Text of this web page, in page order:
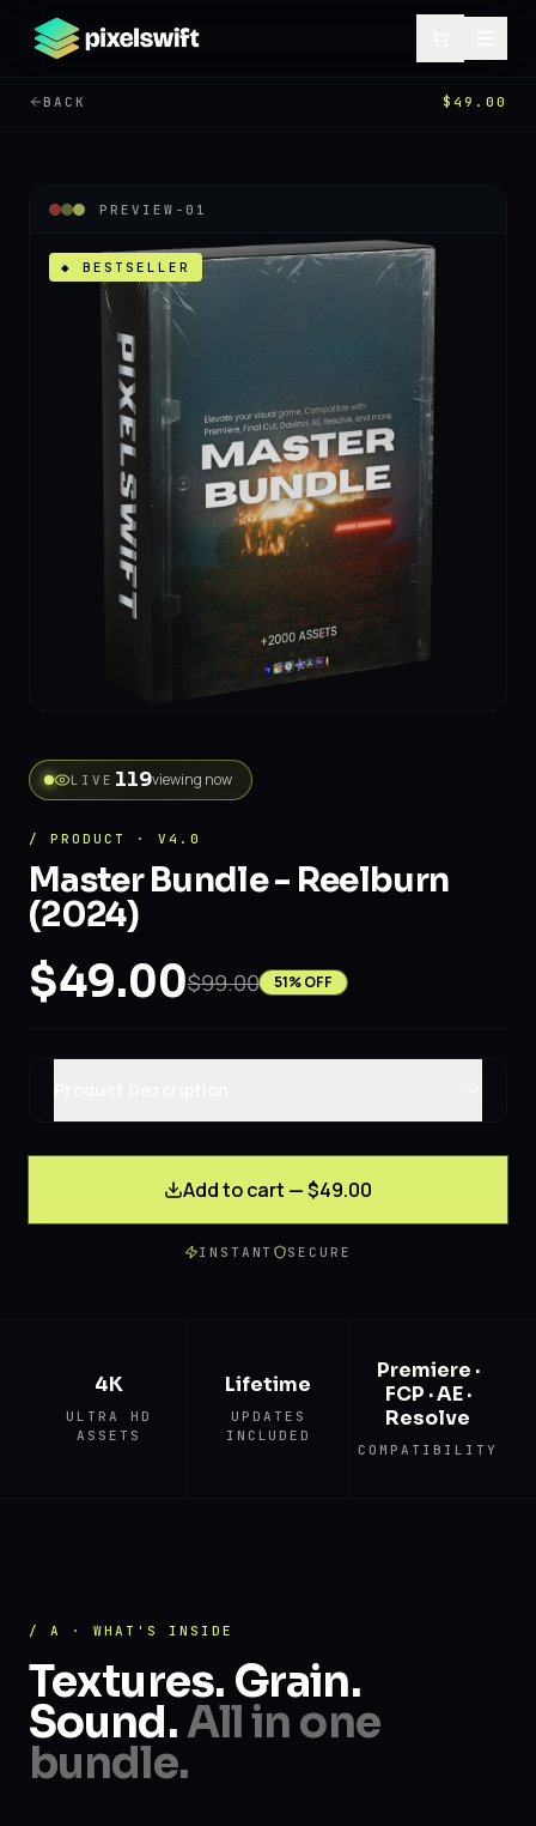
BACK $49.00
PREVIEW- 01
◆ BESTSELLER
LIVE 56viewing now
/ PRODUCT · V4.0
Master Bundle - Reelburn
(2024)
$49.00$99.00 51% OFF
Add to cart — $49.00
INSTANT SECURE
4K
ULTRA HD
ASSETS
Lifetime
UPDATES
INCLUDED
Premiere ·
FCP · AE ·
Resolve
COMPATIBILITY
/ A · WHAT'S INSIDE
Textures. Grain.
Sound.All in one
bundle.